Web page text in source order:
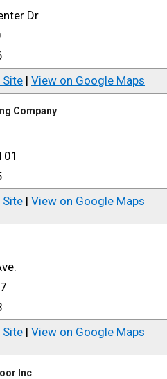
Dr
| View on Google Maps
Company
| View on Google Maps
| View on Google Maps
Inc